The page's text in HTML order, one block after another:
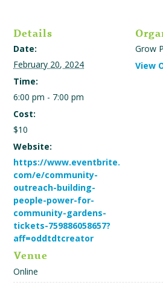
Details
Date:
February 20, 2024
Time:
6:00 pm - 7:00 pm
Cost:
$10
Website:
https://www.eventbrite.
com/e/community-
outreach-building-
people-power-for-
community-gardens-
tickets-759886058657?
aff=oddtdtcreator
Venue
Online
Grow
View